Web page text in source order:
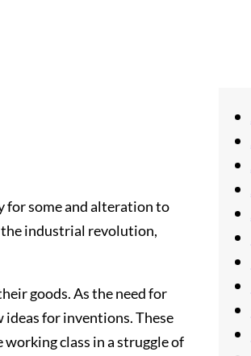
some and alteration to
the industrial revolution,
goods. As the need for
ideas for inventions. These
class in a struggle of